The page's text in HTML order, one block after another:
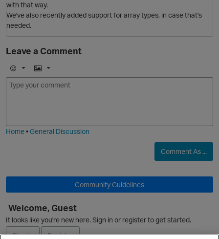
with that way.
We've also recently added support for array types, in case that's
needed.
Leave a Comment
E
m
I
m
Home•General Discussion
Comment As ...
Community Guidelines
Welcome, Guest
It looks like you're new here. Sign in or register to get started.
Sign In
Register